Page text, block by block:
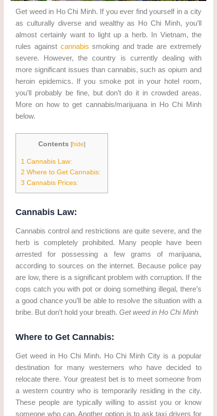
Get weed in Ho Chi Minh. If you ever find yourself in a city
as culturally diverse and wealthy as Ho Chi Minh, you’ll
almost certainly want to light up a herb. In Vietnam, the
rules against cannabis smoking and trade are extremely
severe. However, the country is currently dealing with
more significant issues than cannabis, such as opium and
heroin epidemics. If you smoke pot in your hotel room,
you’ll probably be fine, but don’t do it in crowded areas.
More on how to get cannabis/marijuana in Ho Chi Minh
below.
Contents [hide]
1 Cannabis Law:
2 Where to Get Cannabis:
3 Cannabis Prices:
Cannabis Law:
Cannabis control and restrictions are quite severe, and the
herb is completely prohibited. Many people have been
arrested for possessing a few grams of marijuana,
according to sources on the internet. Because police pay
are low, there is a significant problem with corruption. If the
cops catch you with pot or doing something illegal, there’s
a good chance you’ll be able to resolve the situation with a
bribe. But don’t hold your breath.Get weed in Ho Chi Minh
Where to Get Cannabis:
Get weed in Ho Chi Minh. Ho Chi Minh City is a popular
destination for many westerners who have decided to
relocate there. Your greatest bet is to meet someone from
a western country who is temporarily residing in the city.
These people are typically willing to assist you or know
someone who can. Another option is to ask taxi drivers for